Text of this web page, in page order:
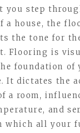
you step
a house, the
the tone for
Flooring is
foundation of
It dictates the
a room,
and
which all your